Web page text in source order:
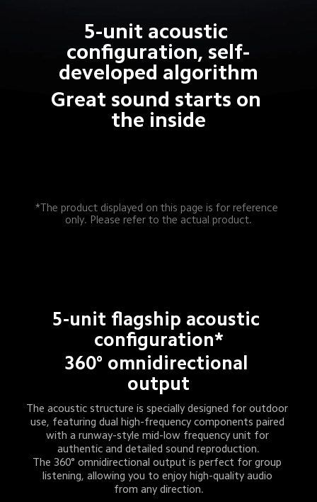
5-unit acoustic
configuration, self-
developed algorithm
Great sound starts on
the inside
*The product displayed on this page is for reference
only. Please refer to the actual product.
5-unit flagship acoustic
configuration*
360° omnidirectional
output
The acoustic structure is specially designed for outdoor
use, featuring dual high-frequency components paired
with a runway-style mid-low frequency unit for
authentic and detailed sound reproduction.
The 360° omnidirectional output is perfect for group
listening, allowing you to enjoy high-quality audio
from any direction.